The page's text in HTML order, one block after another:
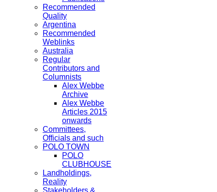
Recommended
Quality
Argentina
Recommended
Weblinks
Australia
Regular
Contributors and
Columnists
Alex Webbe
Archive
Alex Webbe
Articles 2015
onwards
Committees,
Officials and such
POLO TOWN
POLO
CLUBHOUSE
Landholdings,
Reality
Stakeholders &